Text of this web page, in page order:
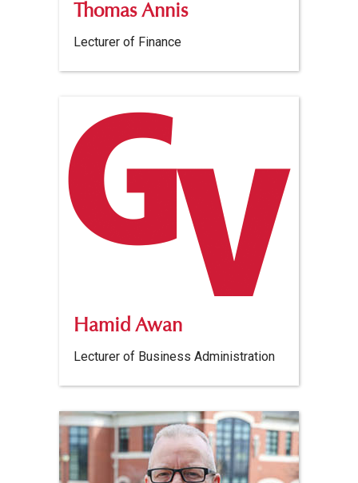
Thomas Annis
Lecturer of Finance
Hamid Awan
Lecturer of Business Administration